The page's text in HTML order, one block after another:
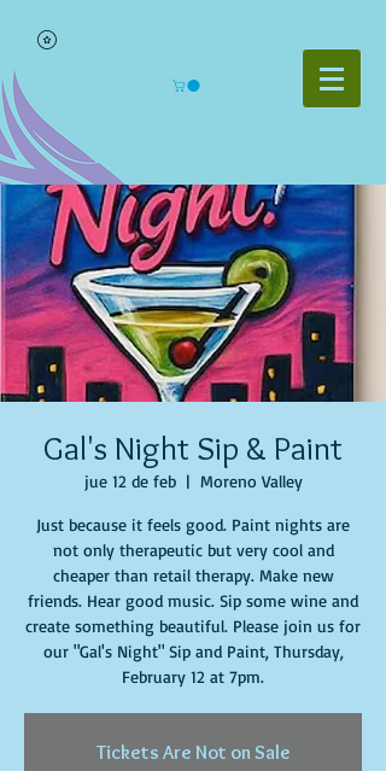
Gal's Night Sip & Paint
jue 12 de feb
  |
Moreno Valley
Just because it feels good. Paint nights are
not only therapeutic but very cool and
cheaper than retail therapy. Make new
friends. Hear good music. Sip some wine and
create something beautiful. Please join us for
our "Gal's Night" Sip and Paint, Thursday,
February 12 at 7pm.
Tickets Are Not on Sale